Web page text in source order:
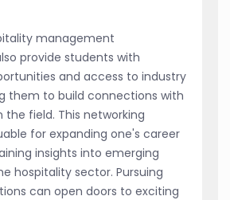
management
provide students with
and access to industry
them to build connections with
the field. This networking
for expanding one's career
insights into emerging
hospitality sector. Pursuing
can open doors to exciting